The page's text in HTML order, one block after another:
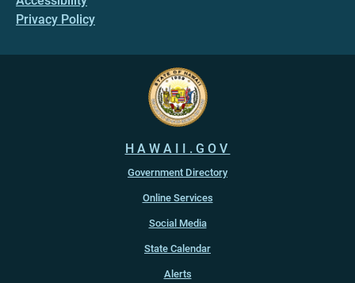
Privacy Policy
HAWAII.GOV
Government Directory
Online Services
Social Media
State Calendar
Alerts